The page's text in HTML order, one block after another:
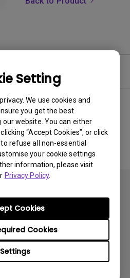
Setting
We use cookies and
you get the best
website. You can either
“Accept Cookies”, or click
to refuse all non-essential
your cookie settings
information, please visit
Privacy Policy.
Settings
Cookies
Cookies
& driver